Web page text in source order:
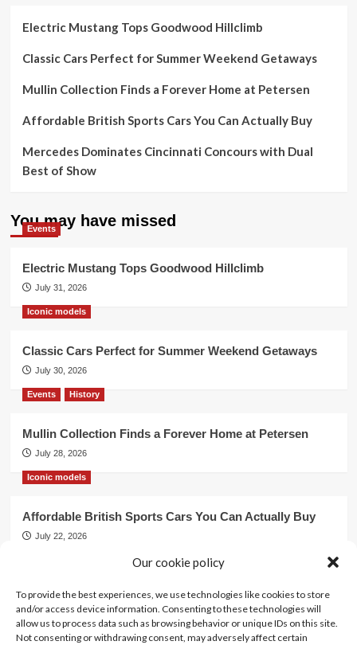
Our cookie policy
To provide the best experiences, we use technologies like cookies to store
and/or access device information. Consenting to these technologies will
allow us to process data such as browsing behavior or unique IDs on this site.
Not consenting or withdrawing consent, may adversely affect certain
Electric Mustang Tops Goodwood Hillclimb
Classic Cars Perfect for Summer Weekend Getaways
Mullin Collection Finds a Forever Home at Petersen
Affordable British Sports Cars You Can Actually Buy
Mercedes Dominates Cincinnati Concours with Dual
Best of Show
You may have missed
Events
Electric Mustang Tops Goodwood Hillclimb
July 31, 2026
Iconic models
Classic Cars Perfect for Summer Weekend Getaways
July 30, 2026
Events History
Mullin Collection Finds a Forever Home at Petersen
July 28, 2026
Iconic models
Affordable British Sports Cars You Can Actually Buy
July 22, 2026
Mercedes Dominates Cincinnati Concours with Dual
Best of Show
July 21, 2026